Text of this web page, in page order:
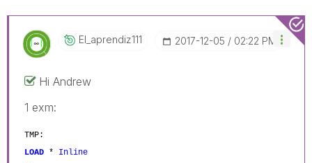
El_aprendiz111 ‎2017-12-05 02:22 PM
Hi Andrew
1 exm:
TMP:
LOAD * Inline